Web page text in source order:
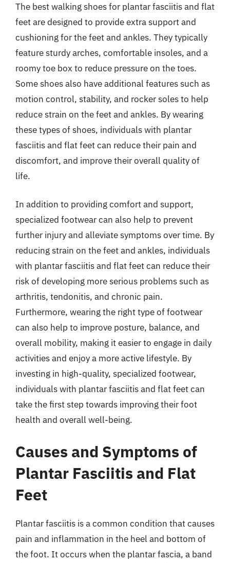
The best walking shoes for plantar fasciitis and flat
feet are designed to provide extra support and
cushioning for the feet and ankles. They typically
feature sturdy arches, comfortable insoles, and a
roomy toe box to reduce pressure on the toes.
Some shoes also have additional features such as
motion control, stability, and rocker soles to help
reduce strain on the feet and ankles. By wearing
these types of shoes, individuals with plantar
fasciitis and flat feet can reduce their pain and
discomfort, and improve their overall quality of
life.
In addition to providing comfort and support,
specialized footwear can also help to prevent
further injury and alleviate symptoms over time. By
reducing strain on the feet and ankles, individuals
with plantar fasciitis and flat feet can reduce their
risk of developing more serious problems such as
arthritis, tendonitis, and chronic pain.
Furthermore, wearing the right type of footwear
can also help to improve posture, balance, and
overall mobility, making it easier to engage in daily
activities and enjoy a more active lifestyle. By
investing in high-quality, specialized footwear,
individuals with plantar fasciitis and flat feet can
take the first step towards improving their foot
health and overall well-being.
Causes and Symptoms of
Plantar Fasciitis and Flat
Feet
Plantar fasciitis is a common condition that causes
pain and inflammation in the heel and bottom of
the foot. It occurs when the plantar fascia, a band